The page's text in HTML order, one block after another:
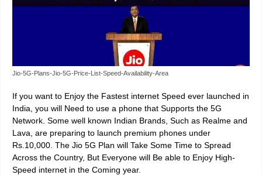
Jio-5G-Plans-Jio-5G-Price-List-Speed-Availability-Area
If you want to Enjoy the Fastest internet Speed ever launched in
India, you will Need to use a phone that Supports the 5G
Network. Some well known Indian Brands, Such as Realme and
Lava, are preparing to launch premium phones under
Rs.10,000. The Jio 5G Plan will Take Some Time to Spread
Across the Country, But Everyone will Be able to Enjoy High-
Speed internet in the Coming year.